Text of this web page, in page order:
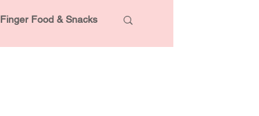
Finger Food & Snacks